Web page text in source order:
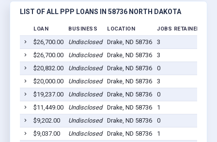
LIST OF ALL PPP LOANS IN 58736 NORTH DAKOTA
LOAN BUSINESS LOCATION JOBS RETAINED
$26,700.00 Undisclosed Drake, ND 58736 3
$26,700.00
Undisclosed Drake, ND 58736 3
$20,832.00
Undisclosed Drake, ND 58736 0
$20,000.00
Undisclosed Drake, ND 58736 3
$19,237.00
Undisclosed Drake, ND 58736 0
$11,449.00
Undisclosed Drake, ND 58736 1
$9,202.00
Undisclosed Drake, ND 58736 0
$9,037.00
Undisclosed Drake, ND 58736 1